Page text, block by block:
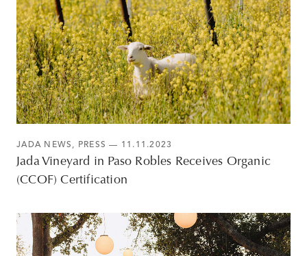
JADA NEWS , PRESS — 11.11.2023
Jada Vineyard in Paso Robles Receives Organic
(CCOF) Certification